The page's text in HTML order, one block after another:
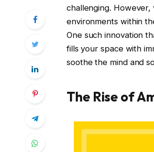
challenging.
environments within
One such innovation
fills your space with
soothe the mind and
The Rise of